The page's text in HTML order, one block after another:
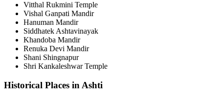
Vitthal Rukmini Temple
Vishal Ganpati Mandir
Hanuman Mandir
Siddhatek Ashtavinayak
Khandoba Mandir
Renuka Devi Mandir
Shani Shingnapur
Shri Kankaleshwar Temple
Historical Places in Ashti